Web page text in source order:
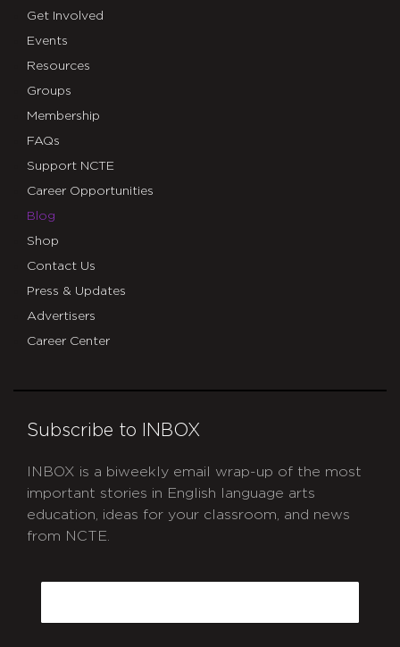
Get Involved
Events
Resources
Groups
Membership
FAQs
Support NCTE
Career Opportunities
Blog
Shop
Contact Us
Press & Updates
Advertisers
Career Center
Subscribe to INBOX
INBOX is a biweekly email wrap-up of the most
important stories in English language arts
education, ideas for your classroom, and news
from NCTE.